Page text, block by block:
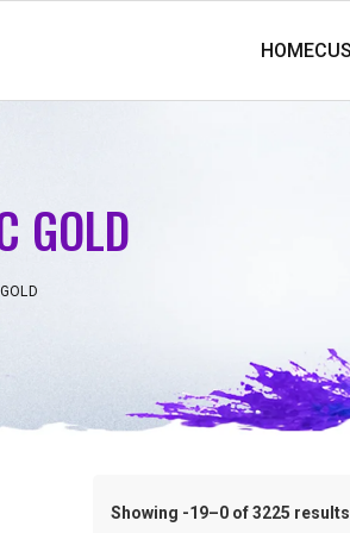
GOLD
Showing -19–0 of 3225 results